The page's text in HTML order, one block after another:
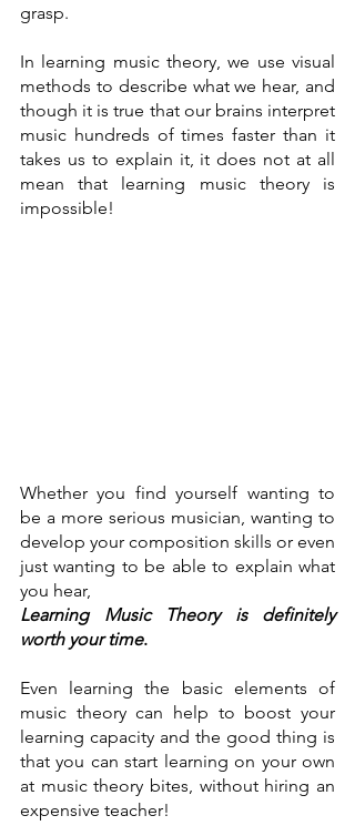
grasp.
In learning music theory, we use visual
methods to describe what we hear, and
though it is true that our brains interpret
music hundreds of times faster than it
takes us to explain it, it does not at all
mean that learning music theory is
impossible!
Whether you find yourself wanting to
be a more serious musician, wanting to
develop your composition skills or even
just wanting to be able to explain what
you hear,
Learning Music Theory is definitely
worth your time.
Even learning the basic elements of
music theory can help to boost your
learning capacity and the good thing is
that you can start learning on your own
at music theory bites, without hiring an
expensive teacher!